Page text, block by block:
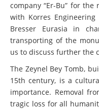
company “Er-Bu” for
with Korres
Bresser Eurasia in
transporting of the
us to discuss further the
The Zeynel Bey Tomb,
15th century, is a
importance. Removal
tragic loss for all